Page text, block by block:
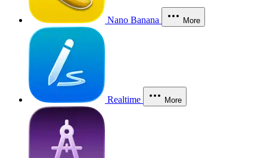
Nano Banana More
Realtime More